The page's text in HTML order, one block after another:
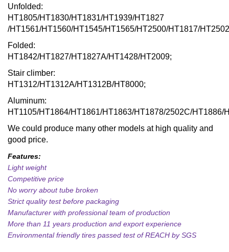
Unfolded:
HT1805/HT1830/HT1831/HT1939/HT1827
/HT1561/HT1560/HT1545/HT1565/HT2500/HT1817/
Folded:
HT1842/HT1827/HT1827A/HT1428/HT2009;
Stair climber:
HT1312/HT1312A/HT1312B/HT8000;
Aluminum:
HT1105/HT1864/HT1861/HT1863/HT1878/2502C/HT1886/
We could produce many other models at high quality and
good price.
Features:
Light weight
Competitive price
No worry about tube broken
Strict quality test before packaging
Manufacturer with professional team of production
More than 11 years production and export experience
Environmental friendly tires passed test of REACH by SGS